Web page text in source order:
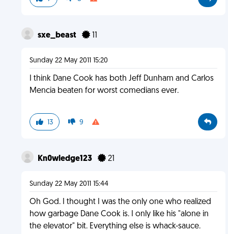
sxe_beast 11
Sunday 22 May 2011 15:20
I think Dane Cook has both Jeff Dunham and Carlos
Mencia beaten for worst comedians ever.
13 9
Kn0wledge123 21
Sunday 22 May 2011 15:44
Oh God. I thought I was the only one who realized
how garbage Dane Cook is. I only like his "alone in
the elevator" bit. Everything else is whack-sauce.